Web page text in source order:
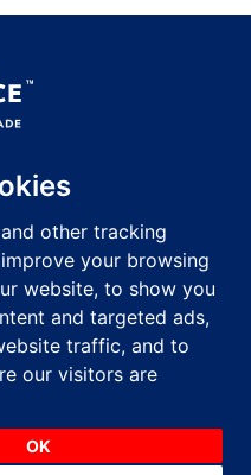
other tracking
your browsing
website, to show you
and targeted ads,
traffic, and to
our visitors are
OK
Resources
Contact
Supply Chain Task Force, Inc. is a non-profit
All rights reserved.
depicted should not be construed as victims or